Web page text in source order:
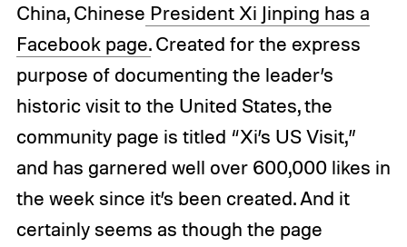
China, Chinese President Xi Jinping has a
Facebook page.Created for the express
purpose of documenting the leader’s
historic visit to the United States, the
community page is titled “Xi’s US Visit,”
and has garnered well over 600,000 likes in
the week since it’s been created. And it
certainly seems as though the page